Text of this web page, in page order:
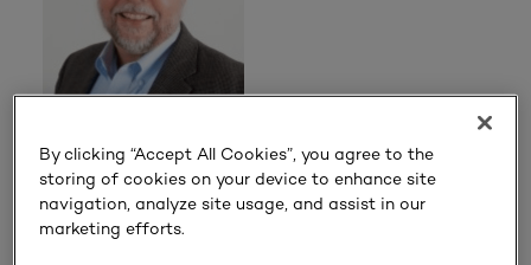
Mike Cogan
Unicus Decision Support
By clicking “Accept All Cookies”, you agree to the
storing of cookies on your device to enhance site
navigation, analyze site usage, and assist in our
marketing efforts.